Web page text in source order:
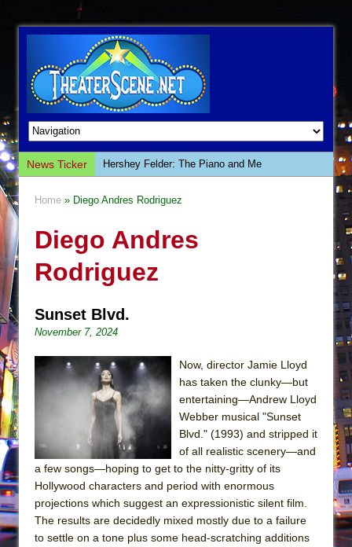
News Ticker
Hershey Felder: The Piano and Me
The Whoopi Monologues
Così fan Tutte (Teatro Grattacielo)
Sukkot
Company)
The Taming of the Shrew
Are You Now or Have You Ever Been: An
American Docudrama
Henry VI: A Trilogy in Two Parts
The Potluck
What a World! What a World!
Suddenly Last Summer
Home » Diego Andres Rodriguez
Diego Andres
Rodriguez
Sunset Blvd.
November 7, 2024
Now, director Jamie Lloyd
has taken the clunky—but
entertaining—Andrew Lloyd
Webber musical "Sunset
Blvd." (1993) and stripped it
of all realistic scenery—and
a few songs—hoping to get to the nitty-gritty of its
Hollywood characters and period with enormous
projections which suggest an expressionistic silent film.
The results are decidedly mixed mostly due to a failure
to settle on a tone plus some head-scratching additions